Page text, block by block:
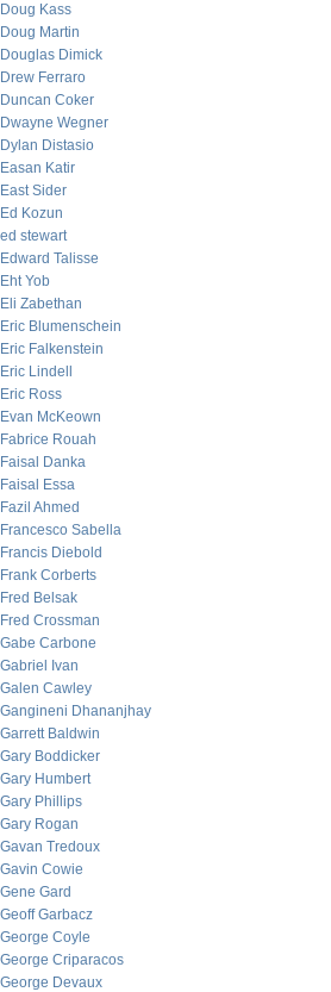
Doug Kass
Doug Martin
Douglas Dimick
Drew Ferraro
Duncan Coker
Dwayne Wegner
Dylan Distasio
Easan Katir
East Sider
Ed Kozun
ed stewart
Edward Talisse
Eht Yob
Eli Zabethan
Eric Blumenschein
Eric Falkenstein
Eric Lindell
Eric Ross
Evan McKeown
Fabrice Rouah
Faisal Danka
Faisal Essa
Fazil Ahmed
Francesco Sabella
Francis Diebold
Frank Corberts
Fred Belsak
Fred Crossman
Gabe Carbone
Gabriel Ivan
Galen Cawley
Gangineni Dhananjhay
Garrett Baldwin
Gary Boddicker
Gary Humbert
Gary Phillips
Gary Rogan
Gavan Tredoux
Gavin Cowie
Gene Gard
Geoff Garbacz
George Coyle
George Criparacos
George Devaux